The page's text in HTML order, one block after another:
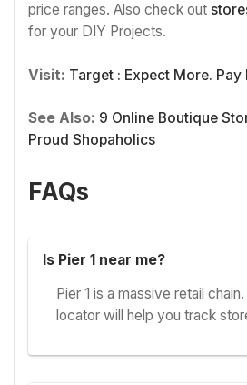
price ranges. Also check out
for your DIY Projects.
Visit: Target : Expect More. Pay
See Also: 9 Online Boutique
Proud Shopaholics
FAQs
Is Pier 1 near me?
Pier 1 is a massive retail
locator will help you track